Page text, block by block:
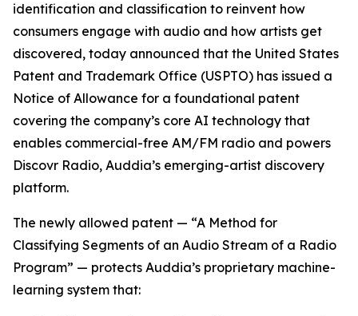
identification and classification to reinvent how
consumers engage with audio and how artists get
discovered, today announced that the United States
Patent and Trademark Office (USPTO) has issued a
Notice of Allowance for a foundational patent
covering the company’s core AI technology that
enables commercial-free AM/FM radio and powers
Discovr Radio, Auddia’s emerging-artist discovery
platform.
The newly allowed patent — “A Method for
Classifying Segments of an Audio Stream of a Radio
Program” — protects Auddia’s proprietary machine-
learning system that: